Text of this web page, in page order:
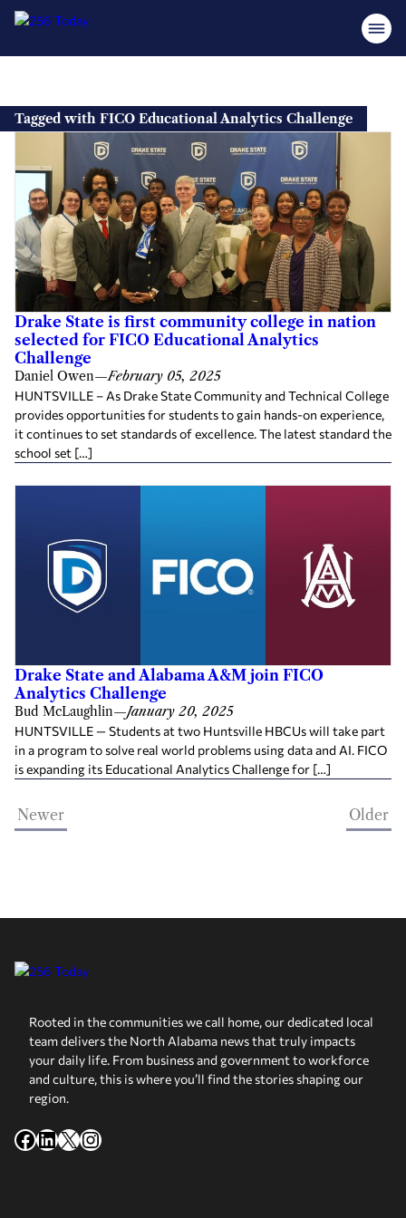
content
Tagged with FICO Educational Analytics Challenge
Drake State is first community college in nation
selected for FICO Educational Analytics
Challenge
Daniel Owen—February 05, 2025
HUNTSVILLE – As Drake State Community and Technical College
provides opportunities for students to gain hands-on experience,
it continues to set standards of excellence. The latest standard the
school set […]
Drake State and Alabama A&M join FICO
Analytics Challenge
Bud McLaughlin—January 20, 2025
HUNTSVILLE — Students at two Huntsville HBCUs will take part
in a program to solve real world problems using data and AI. FICO
is expanding its Educational Analytics Challenge for […]
Newer Older
Rooted in the communities we call home, our dedicated local
team delivers the North Alabama news that truly impacts
your daily life. From business and government to workforce
and culture, this is where you’ll find the stories shaping our
region.
Facebook
LinkedIn
X Instagram